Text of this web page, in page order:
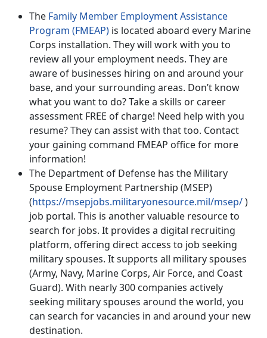
The Family Member Employment Assistance
Program (FMEAP) is located aboard every Marine
Corps installation. They will work with you to
review all your employment needs. They are
aware of businesses hiring on and around your
base, and your surrounding areas. Don’t know
what you want to do? Take a skills or career
assessment FREE of charge! Need help with you
resume? They can assist with that too. Contact
your gaining command FMEAP office for more
information!
The Department of Defense has the Military
Spouse Employment Partnership (MSEP)
(https://msepjobs.militaryonesource.mil/msep/)
job portal. This is another valuable resource to
search for jobs. It provides a digital recruiting
platform, offering direct access to job seeking
military spouses. It supports all military spouses
(Army, Navy, Marine Corps, Air Force, and Coast
Guard). With nearly 300 companies actively
seeking military spouses around the world, you
can search for vacancies in and around your new
destination.